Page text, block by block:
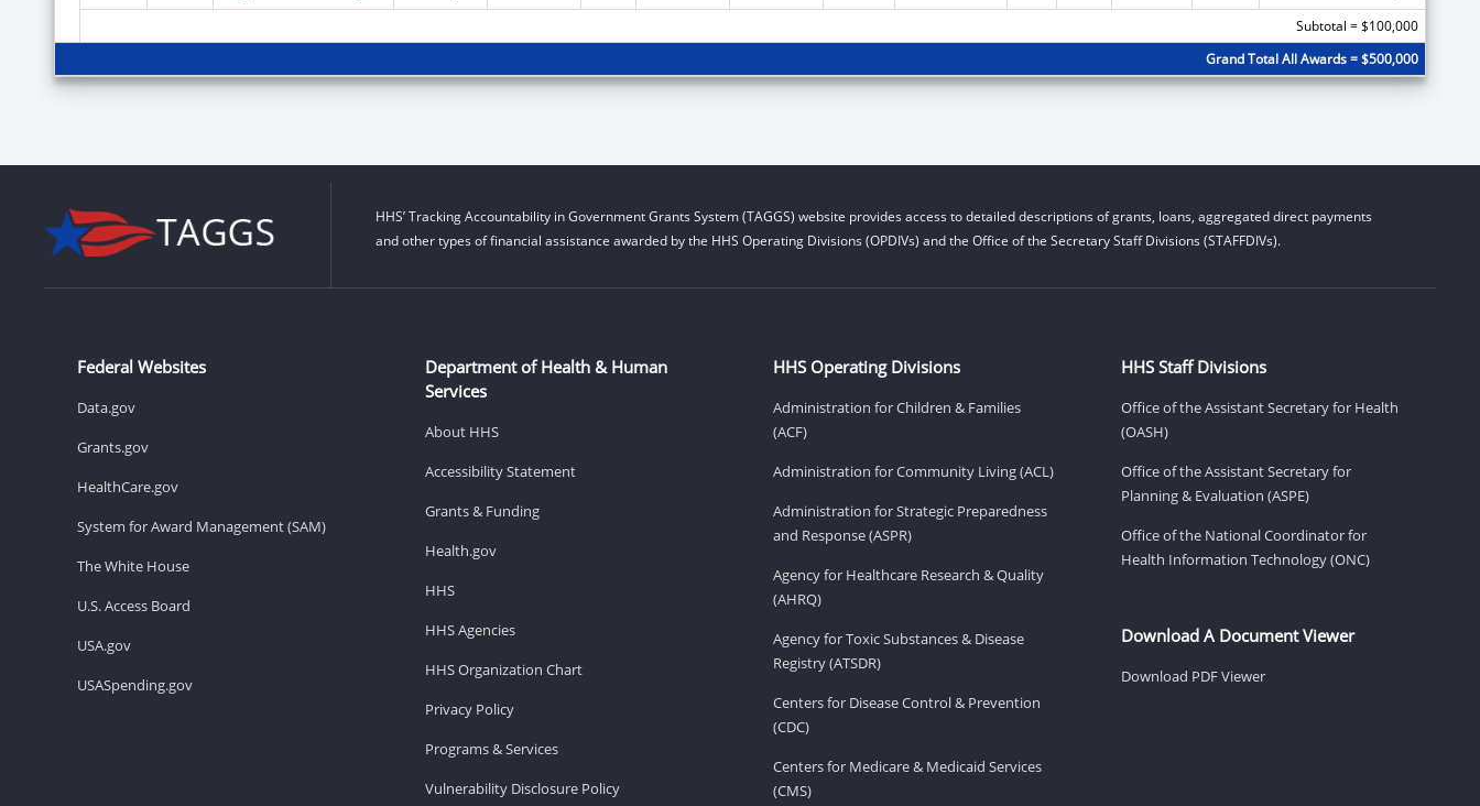
Subtotal = $100,000
Grand Total All Awards = $500,000
HHS’ Tracking Accountability in Government Grants System (TAGGS) website provides access to detailed descriptions of grants, loans, aggregated direct payments
and other types of financial assistance awarded by the HHS Operating Divisions (OPDIVs) and the Office of the Secretary Staff Divisions (STAFFDIVs).
Federal Websites
Data.gov
Grants.gov
HealthCare.gov
System for Award Management (SAM)
The White House
U.S. Access Board
USA.gov
USASpending.gov
Department of Health & Human
Services
About HHS
Accessibility Statement
Grants & Funding
Health.gov
HHS
HHS Agencies
HHS Organization Chart
Privacy Policy
Programs & Services
Vulnerability Disclosure Policy
HHS Operating Divisions
Administration for Children & Families
(ACF)
Administration for Community Living (ACL)
Administration for Strategic Preparedness
and Response (ASPR)
Agency for Healthcare Research & Quality
(AHRQ)
Agency for Toxic Substances & Disease
Registry (ATSDR)
Centers for Disease Control & Prevention
(CDC)
Centers for Medicare & Medicaid Services
(CMS)
HHS Staff Divisions
Office of the Assistant Secretary for Health
(OASH)
Office of the Assistant Secretary for
Planning & Evaluation (ASPE)
Office of the National Coordinator for
Health Information Technology (ONC)
Download A Document Viewer
Download PDF Viewer